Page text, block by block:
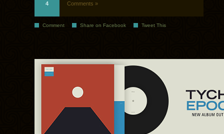
4 Comments »
Comment Share on Facebook Tweet This